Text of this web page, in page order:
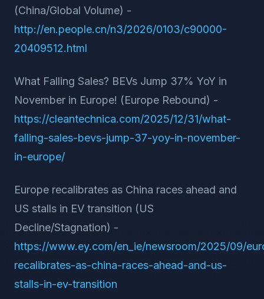
(China/Global Volume) -
http://en.people.cn/n3/2026/0103/c90000-
20409512.html
What Falling Sales? BEVs Jump 37% YoY in
November in Europe! (Europe Rebound) -
https://cleantechnica.com/2025/12/31/what-
falling-sales-bevs-jump-37-yoy-in-november-
in-europe/
Europe recalibrates as China races ahead and
US stalls in EV transition (US
Decline/Stagnation) -
https://www.ey.com/en_ie/newsroom/2025/09/
recalibrates-as-china-races-ahead-and-us-
stalls-in-ev-transition